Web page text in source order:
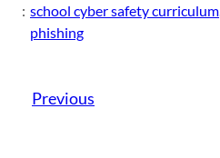
: school cyber safety curriculum
phishing
Previous